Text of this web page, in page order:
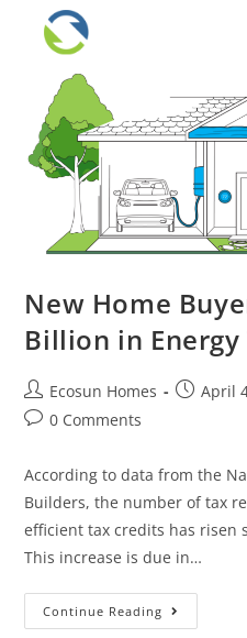
New Home
Billion in
Ecosun Homes April
0 Comments
According to data from the
Builders, the number of tax
efficient tax credits has risen
This increase is due in…
Continue Reading